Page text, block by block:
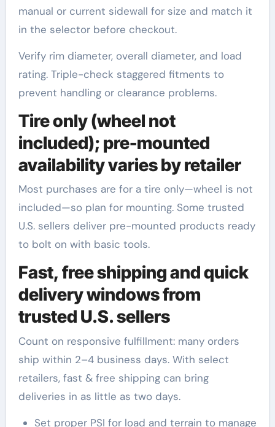
manual or current sidewall for size and match it
in the selector before checkout.
Verify rim diameter, overall diameter, and load
rating. Triple-check staggered fitments to
prevent handling or clearance problems.
Tire only (wheel not
included); pre-mounted
availability varies by retailer
Most purchases are for a tire only—wheel is not
included—so plan for mounting. Some trusted
U.S. sellers deliver pre-mounted products ready
to bolt on with basic tools.
Fast, free shipping and quick
delivery windows from
trusted U.S. sellers
Count on responsive fulfillment: many orders
ship within 2–4 business days. With select
retailers, fast & free shipping can bring
deliveries in as little as two days.
Set proper PSI for load and terrain to manage